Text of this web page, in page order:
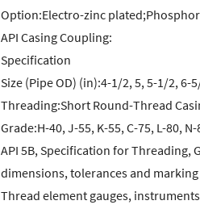
Option:Electro-zinc
API Casing Coupling:
Specification
Size (Pipe OD) (in):4-1/2, 5, 5-1/2,
Threading:Short Round-Thread
Grade:H-40, J-55, K-55, C-75, L-80,
API 5B, Specification for Threading,
dimensions, tolerances and
Thread element gauges,